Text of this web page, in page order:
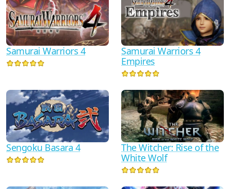
Samurai Warriors 4
Samurai Warriors 4
Empires
Sengoku Basara 4
The Witcher: Rise of the
White Wolf